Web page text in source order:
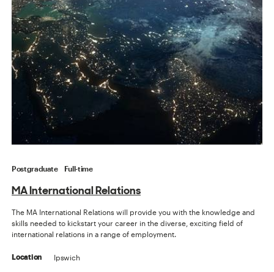
Postgraduate Full-time
MA International Relations
The MA International Relations will provide you with the knowledge and
skills needed to kickstart your career in the diverse, exciting field of
international relations in a range of employment.
Location Ipswich